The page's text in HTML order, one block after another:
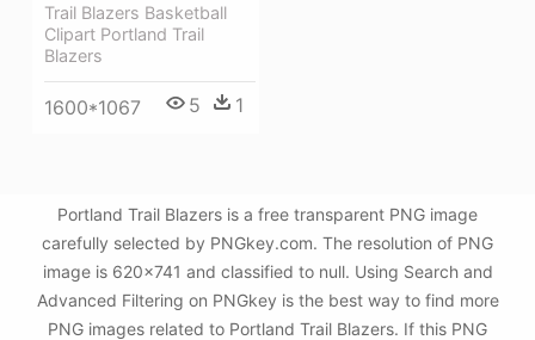
Trail Blazers Basketball
Clipart Portland Trail
Blazers
1600*1067 5 1
Portland Trail Blazers is a free transparent PNG image
carefully selected by PNGkey.com. The resolution of PNG
image is 620x741 and classified to null. Using Search and
Advanced Filtering on PNGkey is the best way to find more
PNG images related to Portland Trail Blazers. If this PNG